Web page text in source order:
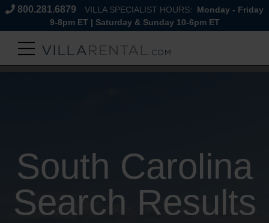
800.281.6879 VILLA SPECIALIST HOURS:
Monday - Friday
9-8pm ET | Saturday & Sunday 10-6pm ET
South Carolina
Search Results